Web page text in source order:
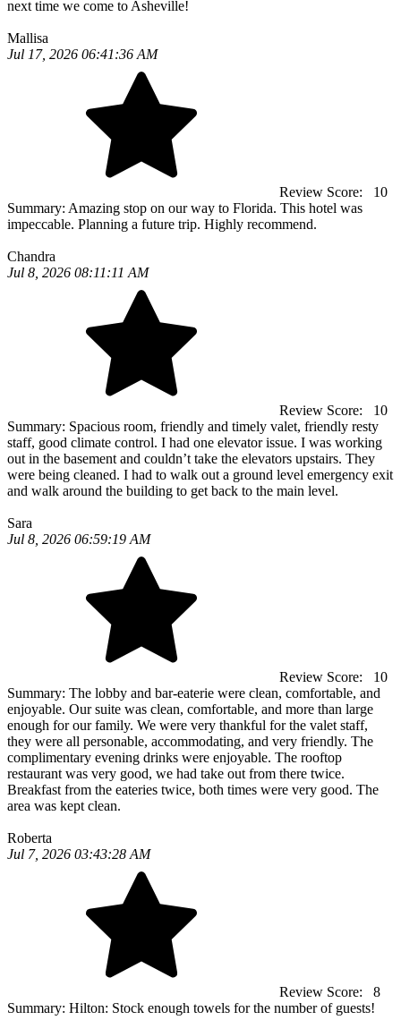
next time we come to Asheville!
Mallisa
Jul 17, 2026 06:41:36 AM
Review Score:
10
Summary: Amazing stop on our way to Florida. This hotel was
impeccable. Planning a future trip. Highly recommend.
Chandra
Jul 8, 2026 08:11:11 AM
Review Score:
10
Summary: Spacious room, friendly and timely valet, friendly resty
staff, good climate control. I had one elevator issue. I was working
out in the basement and couldn’t take the elevators upstairs. They
were being cleaned. I had to walk out a ground level emergency exit
and walk around the building to get back to the main level.
Sara
Jul 8, 2026 06:59:19 AM
Review Score:
10
Summary: The lobby and bar-eaterie were clean, comfortable, and
enjoyable. Our suite was clean, comfortable, and more than large
enough for our family. We were very thankful for the valet staff,
they were all personable, accommodating, and very friendly. The
complimentary evening drinks were enjoyable. The rooftop
restaurant was very good, we had take out from there twice.
Breakfast from the eateries twice, both times were very good. The
area was kept clean.
Roberta
Jul 7, 2026 03:43:28 AM
Review Score:
8
Summary: Hilton: Stock enough towels for the number of guests!